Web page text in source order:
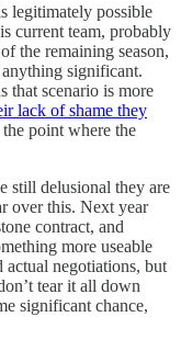
legitimately possible
current team, probably
the remaining season,
significant.
that scenario is more
lack of shame they
the point where the
still delusional they are
over this. Next year
contract, and
more useable
actual negotiations, but
tear it all down
significant chance,